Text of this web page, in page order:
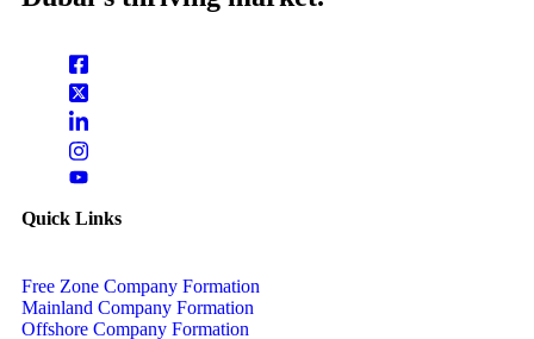
Quick Links
Free Zone Company Formation
Mainland Company Formation
Offshore Company Formation